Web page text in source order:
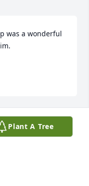
was a wonderful
Plant A Tree